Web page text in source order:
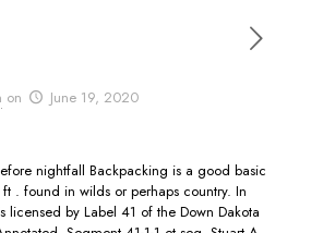
on June 19, 2020
nightfall Backpacking is a good basic
. found in wilds or perhaps country. In
licensed by Label 41 of the Down Dakota